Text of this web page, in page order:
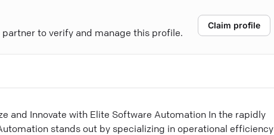
partner to verify and manage this profile.
Claim profile
and Innovate with Elite Software Automation In the rapidly
stands out by specializing in operational efficiency